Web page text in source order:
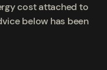
cost attached to
below has been